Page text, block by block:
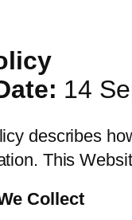
14
describes
This
Collect